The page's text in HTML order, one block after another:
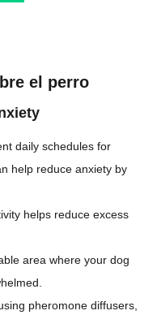
el perro
daily schedules for
help reduce anxiety by
helps reduce excess
area where your dog
pheromone diffusers,